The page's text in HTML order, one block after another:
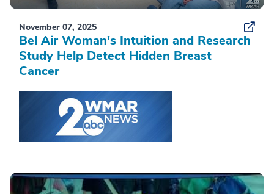
November 07, 2025
Bel Air Woman's Intuition and Research
Study Help Detect Hidden Breast
Cancer